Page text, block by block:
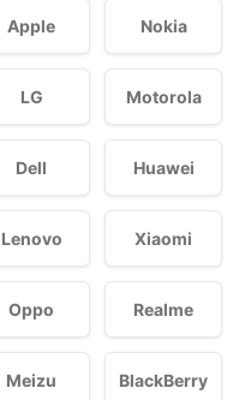
Apple Nokia
LG Motorola
Dell Huawei
Lenovo Xiaomi
Oppo Realme
Meizu BlackBerry